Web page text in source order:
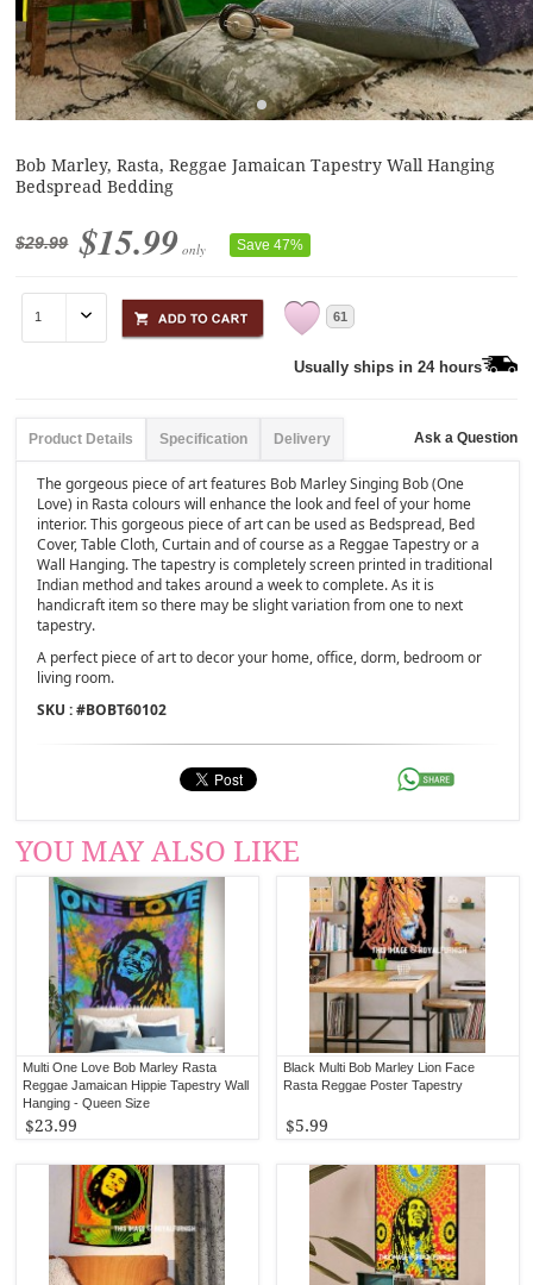
Bob Marley, Rasta, Reggae Jamaican Tapestry Wall Hanging
Bedspread Bedding
$29.99 $15.99 only Save 47%
61
Usually ships in 24 hours
Product Details Specification Delivery Ask a Question
The gorgeous piece of art features Bob Marley Singing Bob (One
Love) in Rasta colours will enhance the look and feel of your home
interior. This gorgeous piece of art can be used as Bedspread, Bed
Cover, Table Cloth, Curtain and of course as a Reggae Tapestry or a
Wall Hanging. The tapestry is completely screen printed in traditional
Indian method and takes around a week to complete. As it is
handicraft item so there may be slight variation from one to next
tapestry.
A perfect piece of art to decor your home, office, dorm, bedroom or
living room.
SKU : #BOBT60102
YOU MAY ALSO LIKE
Multi One Love Bob Marley Rasta
Reggae Jamaican Hippie Tapestry Wall
Hanging - Queen Size
$23.99
Black Multi Bob Marley Lion Face
Rasta Reggae Poster Tapestry
$5.99